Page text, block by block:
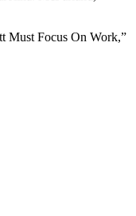
Must Focus On Work,”